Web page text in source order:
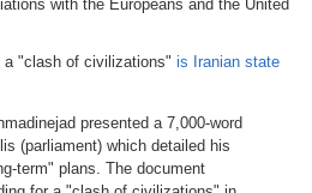
with the Europeans and the United
"clash of civilizations" is Iranian state
presented a 7,000-word
(parliament) which detailed his
term" plans. The document